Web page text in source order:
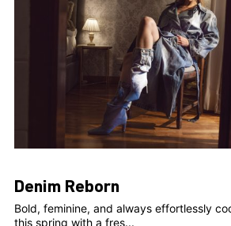
Denim Reborn
Bold, feminine, and always effortlessly
this spring with a fres...